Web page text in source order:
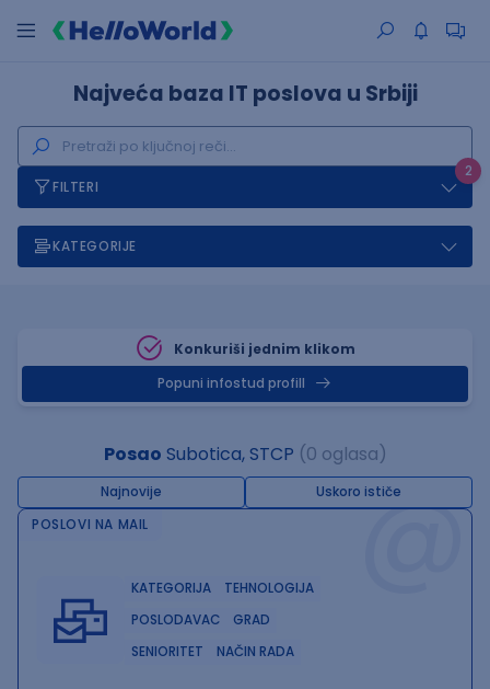
Najveća baza IT poslova u Srbiji
2
FILTERI
KATEGORIJE
Konkuriši jednim klikom
Popuni infostud profill
Posao Subotica, STCP (0 oglasa)
Najnovije Uskoro ističe@
POSLOVI NA MAIL
KATEGORIJA
TEHNOLOGIJA
POSLODAVAC
GRAD
SENIORITET
NAČIN RADA